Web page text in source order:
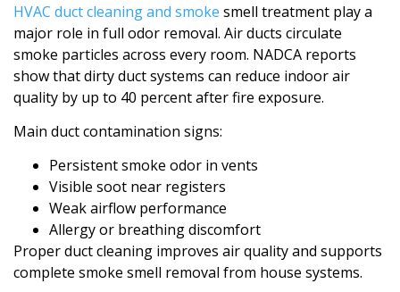
HVAC duct cleaning and smoke smell treatment play a
major role in full odor removal. Air ducts circulate
smoke particles across every room. NADCA reports
show that dirty duct systems can reduce indoor air
quality by up to 40 percent after fire exposure.
Main duct contamination signs:
Persistent smoke odor in vents
Visible soot near registers
Weak airflow performance
Allergy or breathing discomfort
Proper duct cleaning improves air quality and supports
complete smoke smell removal from house systems.